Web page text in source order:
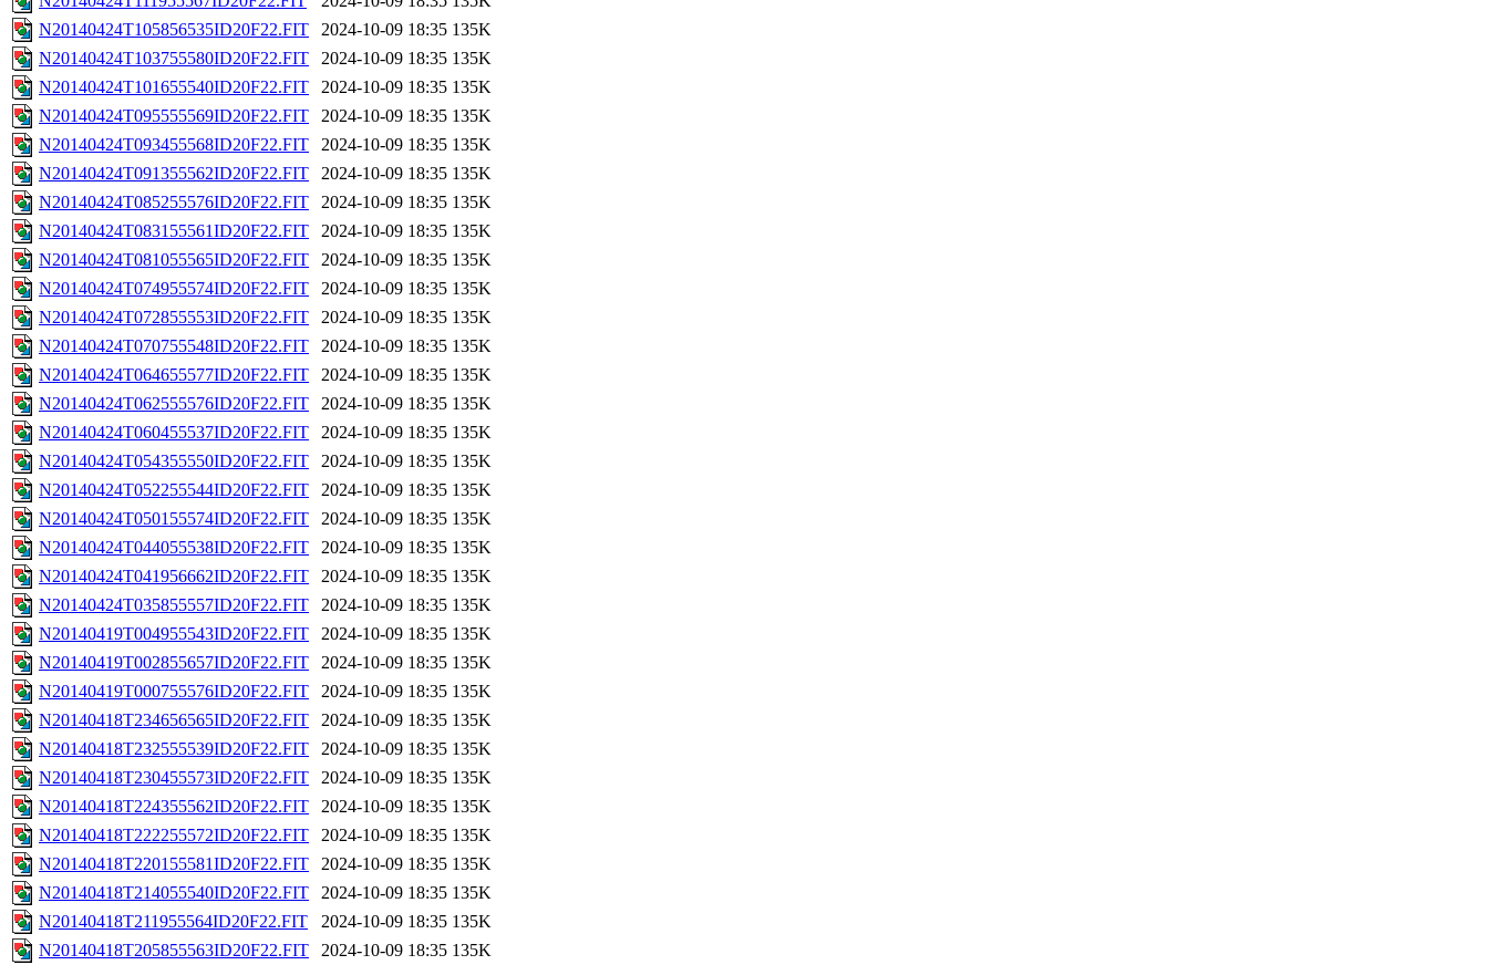
N20140424T105856535ID20F22.FIT
2024-10-09 18:35 135K
N20140424T103755580ID20F22.FIT
2024-10-09 18:35 135K
N20140424T101655540ID20F22.FIT
2024-10-09 18:35 135K
N20140424T095555569ID20F22.FIT
2024-10-09 18:35 135K
N20140424T093455568ID20F22.FIT
2024-10-09 18:35 135K
N20140424T091355562ID20F22.FIT
2024-10-09 18:35 135K
N20140424T085255576ID20F22.FIT
2024-10-09 18:35 135K
N20140424T083155561ID20F22.FIT
2024-10-09 18:35 135K
N20140424T081055565ID20F22.FIT
2024-10-09 18:35 135K
N20140424T074955574ID20F22.FIT
2024-10-09 18:35 135K
N20140424T072855553ID20F22.FIT
2024-10-09 18:35 135K
N20140424T070755548ID20F22.FIT
2024-10-09 18:35 135K
N20140424T064655577ID20F22.FIT
2024-10-09 18:35 135K
N20140424T062555576ID20F22.FIT
2024-10-09 18:35 135K
N20140424T060455537ID20F22.FIT
2024-10-09 18:35 135K
N20140424T054355550ID20F22.FIT
2024-10-09 18:35 135K
N20140424T052255544ID20F22.FIT
2024-10-09 18:35 135K
N20140424T050155574ID20F22.FIT
2024-10-09 18:35 135K
N20140424T044055538ID20F22.FIT
2024-10-09 18:35 135K
N20140424T041956662ID20F22.FIT
2024-10-09 18:35 135K
N20140424T035855557ID20F22.FIT
2024-10-09 18:35 135K
N20140419T004955543ID20F22.FIT
2024-10-09 18:35 135K
N20140419T002855657ID20F22.FIT
2024-10-09 18:35 135K
N20140419T000755576ID20F22.FIT
2024-10-09 18:35 135K
N20140418T234656565ID20F22.FIT
2024-10-09 18:35 135K
N20140418T232555539ID20F22.FIT
2024-10-09 18:35 135K
N20140418T230455573ID20F22.FIT
2024-10-09 18:35 135K
N20140418T224355562ID20F22.FIT
2024-10-09 18:35 135K
N20140418T222255572ID20F22.FIT
2024-10-09 18:35 135K
N20140418T220155581ID20F22.FIT
2024-10-09 18:35 135K
N20140418T214055540ID20F22.FIT
2024-10-09 18:35 135K
N20140418T211955564ID20F22.FIT
2024-10-09 18:35 135K
N20140418T205855563ID20F22.FIT
2024-10-09 18:35 135K